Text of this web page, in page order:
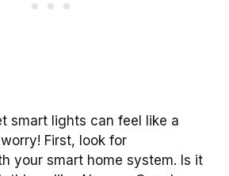
smart lights can feel like a
First, look for
your smart home system. Is it